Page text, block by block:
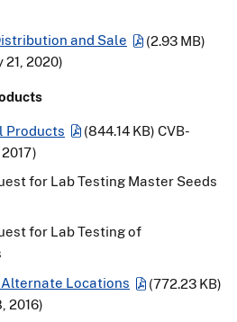
and Sale
(2.93 MB)
21, 2020)
Products (844.14 KB) CVB-
for Lab Testing Master Seeds
for Lab Testing of
Locations
(772.23 KB)
2016)